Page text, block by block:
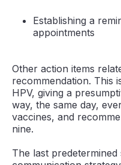
Establishing a
appointments
Other action items
recommendation. This
HPV, giving a
way, the same day,
vaccines, and
nine.
The last